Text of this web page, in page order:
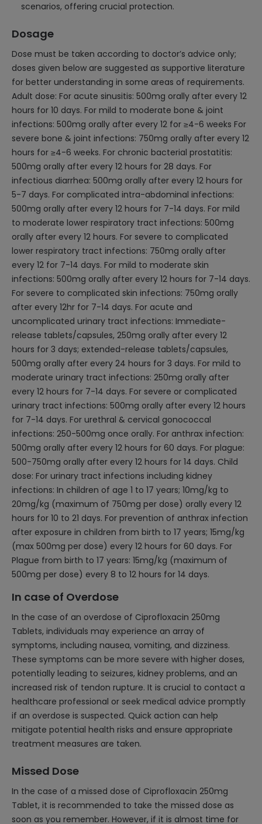
scenarios, offering crucial protection.
Dosage
Dose must be taken according to doctor’s advice only;
doses given below are suggested as supportive literature
for better understanding in some areas of requirements.
Adult dose: For acute sinusitis: 500mg orally after every 12
hours for 10 days. For mild to moderate bone & joint
infections: 500mg orally after every 12 for ≥4-6 weeks For
severe bone & joint infections: 750mg orally after every 12
hours for ≥4-6 weeks. For chronic bacterial prostatitis:
500mg orally after every 12 hours for 28 days. For
infectious diarrhea: 500mg orally after every 12 hours for
5-7 days. For complicated intra-abdominal infections:
500mg orally after every 12 hours for 7-14 days. For mild
to moderate lower respiratory tract infections: 500mg
orally after every 12 hours. For severe to complicated
lower respiratory tract infections: 750mg orally after
every 12 for 7-14 days. For mild to moderate skin
infections: 500mg orally after every 12 hours for 7-14 days.
For severe to complicated skin infections: 750mg orally
after every 12hr for 7-14 days. For acute and
uncomplicated urinary tract infections: Immediate-
release tablets/capsules, 250mg orally after every 12
hours for 3 days; extended-release tablets/capsules,
500mg orally after every 24 hours for 3 days. For mild to
moderate urinary tract infections: 250mg orally after
every 12 hours for 7-14 days. For severe or complicated
urinary tract infections: 500mg orally after every 12 hours
for 7-14 days. For urethral & cervical gonococcal
infections: 250-500mg once orally. For anthrax infection:
500mg orally after every 12 hours for 60 days. For plague:
500-750mg orally after every 12 hours for 14 days. Child
dose: For urinary tract infections including kidney
infections: In children of age 1 to 17 years; 10mg/kg to
20mg/kg (maximum of 750mg per dose) orally every 12
hours for 10 to 21 days. For prevention of anthrax infection
after exposure in children from birth to 17 years; 15mg/kg
(max 500mg per dose) every 12 hours for 60 days. For
Plague from birth to 17 years: 15mg/kg (maximum of
500mg per dose) every 8 to 12 hours for 14 days.
In case of Overdose
In the case of an overdose of Ciprofloxacin 250mg
Tablets, individuals may experience an array of
symptoms, including nausea, vomiting, and dizziness.
These symptoms can be more severe with higher doses,
potentially leading to seizures, kidney problems, and an
increased risk of tendon rupture. It is crucial to contact a
healthcare professional or seek medical advice promptly
if an overdose is suspected. Quick action can help
mitigate potential health risks and ensure appropriate
treatment measures are taken.
Missed Dose
In the case of a missed dose of Ciprofloxacin 250mg
Tablet, it is recommended to take the missed dose as
soon as you remember. However, if it is almost time for